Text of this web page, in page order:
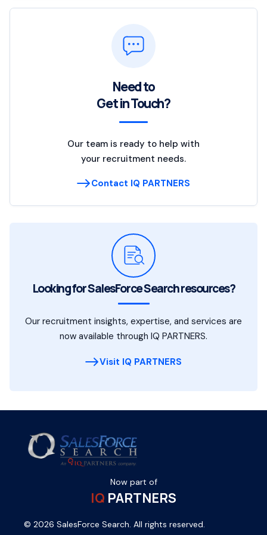
Need to
Get in Touch?
Our team is ready to help with
your recruitment needs.
Contact IQ PARTNERS
Looking for SalesForce Search resources?
Our recruitment insights, expertise, and services are
now available through IQ PARTNERS.
Visit IQ PARTNERS
Now part of
IQ PARTNERS
© 2026 SalesForce Search. All rights reserved.